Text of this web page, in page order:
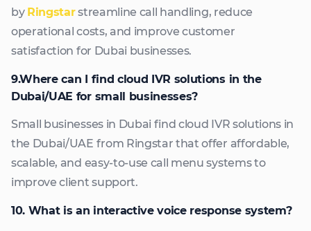
by Ringstarstreamline call handling, reduce
operational costs, and improve customer
satisfaction for Dubai businesses.
9.Where can I find cloud IVR solutions in the
Dubai/UAE for small businesses?
Small businesses in Dubai find cloud IVR solutions in
the Dubai/UAE from Ringstar that offer affordable,
scalable, and easy-to-use call menu systems to
improve client support.
10. What is an interactive voice response system?